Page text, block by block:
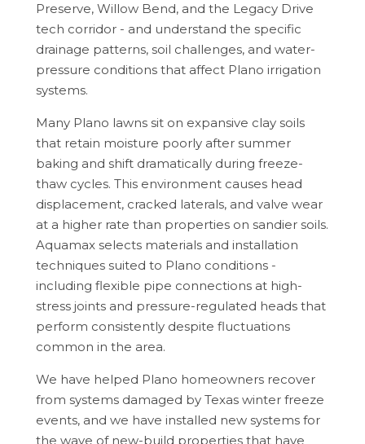
Preserve, Willow Bend, and the Legacy Drive
tech corridor - and understand the specific
drainage patterns, soil challenges, and water-
pressure conditions that affect Plano irrigation
systems.
Many Plano lawns sit on expansive clay soils
that retain moisture poorly after summer
baking and shift dramatically during freeze-
thaw cycles. This environment causes head
displacement, cracked laterals, and valve wear
at a higher rate than properties on sandier soils.
Aquamax selects materials and installation
techniques suited to Plano conditions -
including flexible pipe connections at high-
stress joints and pressure-regulated heads that
perform consistently despite fluctuations
common in the area.
We have helped Plano homeowners recover
from systems damaged by Texas winter freeze
events, and we have installed new systems for
the wave of new-build properties that have